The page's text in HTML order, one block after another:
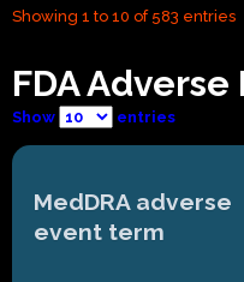
Showing 1 to 10 of 583 entries
FDA
Show entries
MedDRA adverse
event term